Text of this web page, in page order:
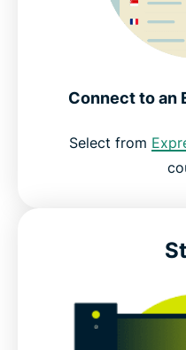
Connect to an
Select from